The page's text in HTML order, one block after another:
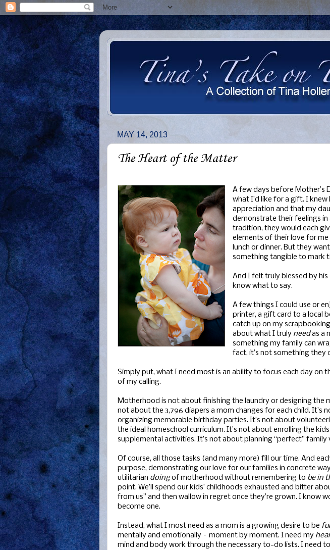
MAY 14, 2013
The Heart of the Matter
A few days before Mother’s
what I’d like for a gift. I
appreciation and that my
demonstrate their feelings in
tradition, they would each
elements of their love for
lunch or dinner. But they
something tangible to mark
And I felt truly blessed by his
know what to say.
A few things I could use or
printer, a gift card to a local
catch up on my
about what I truly needas a
something my family can
fact, it’s not something they
Simply put, what I need most is an ability to focus each day on
of my calling.
Motherhood is not about finishing the laundry or designing the
not about the 3,796 diapers a mom changes for each child. It’s
organizing memorable birthday parties. It’s not about
the ideal homeschool curriculum. It’s not about enrolling the
supplemental activities. It’s not about planning “perfect” family
Of course, all those tasks (and many more) fill our time. And
purpose, demonstrating our love for our families in concrete
utilitarian doingof motherhood without remembering to be in
point. We’ll spend our kids’ childhoods exhausted and bitter
from us” and then wallow in regret once they’re grown. I know
become one.
Instead, what I most need as a mom is a growing desire to be
mentally and emotionally – moment by moment. I need my
mind and body work through the necessary to-do lists. I need